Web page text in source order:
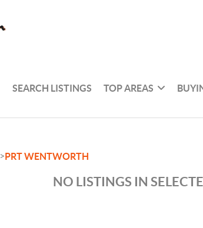
SEARCH LISTINGS TOP AREAS
>PRT WENTWORTH
NO LISTINGS IN